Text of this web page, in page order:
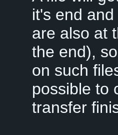
it's end
are also at
the end),
on such
possible to
transfer